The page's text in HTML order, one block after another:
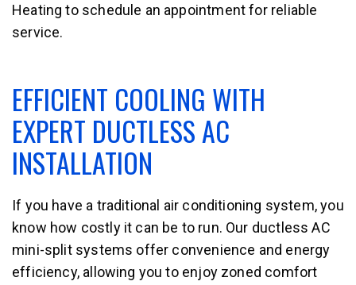
Heating to schedule an appointment for reliable
service.
EFFICIENT COOLING WITH
EXPERT DUCTLESS AC
INSTALLATION
If you have a traditional air conditioning system, you
know how costly it can be to run. Our ductless AC
mini-split systems offer convenience and energy
efficiency, allowing you to enjoy zoned comfort